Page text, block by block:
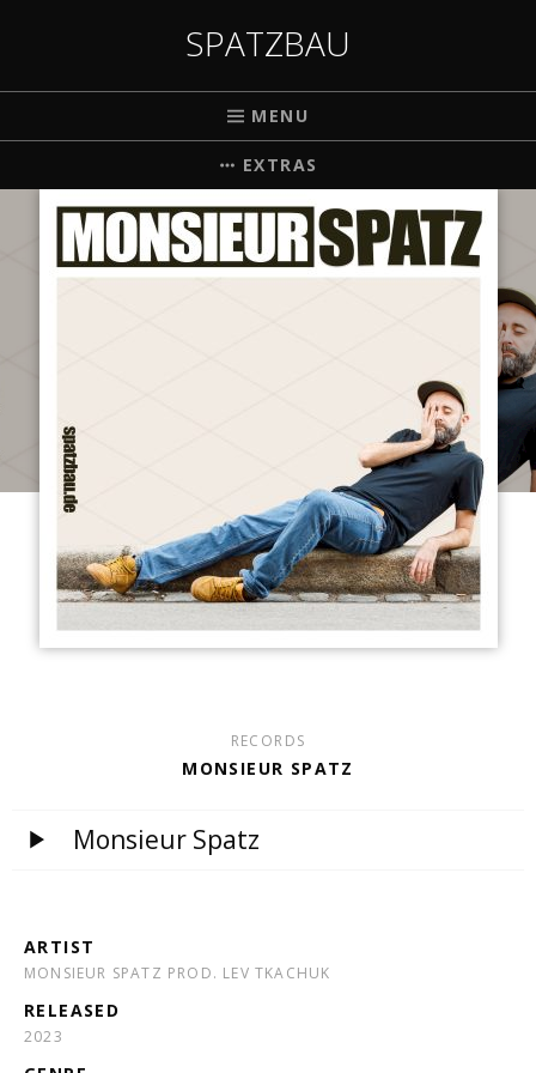
SPATZBAU
MENU
EXTRAS
RECORDS
MONSIEUR SPATZ
Monsieur Spatz
ARTIST
MONSIEUR SPATZ PROD. LEV TKACHUK
RELEASED
2023